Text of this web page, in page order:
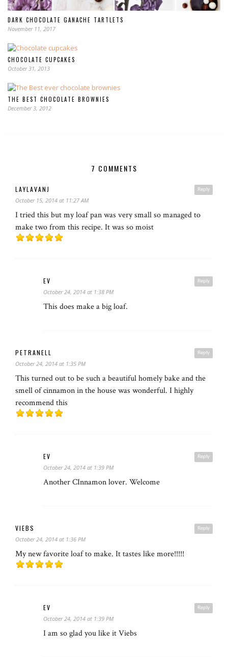
DARK CHOCOLATE GANACHE TARTLETS
November 11, 2017
CHOCOLATE CUPCAKES
October 31, 2013
THE BEST CHOCOLATE BROWNIES
December 3, 2012
7 COMMENTS
Reply
LAYLAVANJ
October 15, 2014 at 11:27 AM
I tried this but my loaf pan was very small so managed to
make two from this recipe. It was so moist
Reply
EV
October 24, 2014 at 1:38 PM
This does make a big loaf.
Reply
PETRANELL
October 24, 2014 at 1:35 PM
This turned out to be such a beautiful homely bake and the
smell of cinnamon in the house was wonderful. I highly
recommend this
Reply
EV
October 24, 2014 at 1:39 PM
Another CInnamon lover. Welcome
Reply
VIEBS
October 24, 2014 at 1:36 PM
My new favorite loaf to make. It tastes like more!!!!!
Reply
EV
October 24, 2014 at 1:39 PM
I am so glad you like it Viebs